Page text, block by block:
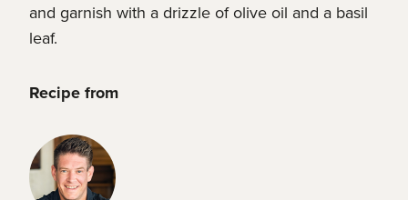
and garnish with a drizzle of olive oil and a basil
leaf.
Recipe from